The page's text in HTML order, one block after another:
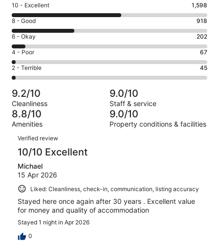
Rating
10
-
Excellent.
1598
out
of
2830
10 - Excellent 1,598
Rating
8
-
Good.
918
out
of
2830
reviews
8 - Good 918
Rating
6
-
Okay.
202
of
2830
reviews
6 - Okay 202
Rating
4
-
Poor.
67
out
of
2830
4 - Poor 67
Rating
2
-
Terrible.
45
out
of
2830
reviews
2 - Terrible 45
9.2/10
Cleanliness
9.0/10
Staff & service
8.8/10
Amenities
9.0/10
Property conditions & facilities
Reviews
Verified review
10/10 Excellent
Michael
15 Apr 2026
Liked: Cleanliness, check-in, communication, listing accuracy
Stayed here once again after 30 years . Excellent value
for money and quality of accommodation
Stayed 1 night in Apr 2026
0